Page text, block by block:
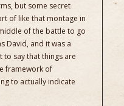
but some secret
of like that montage in
of the battle to go
David, and it was a
to say that things are
framework of
to actually indicate